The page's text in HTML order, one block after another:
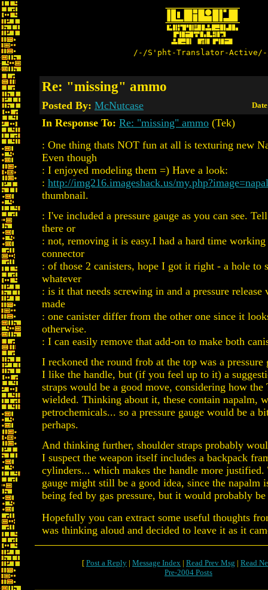
/-/S'pht-Translator-
Re: "missing" ammo
Posted By: McNutcase
In Response To: Re: "missing" ammo (Tek)
: One thing thats NOT fun at all is texturing new
Even though
: I enjoyed modeling them =) Have a look:
: http://img216.imageshack.us/
thumbnail.
: I've included a pressure gauge as you can see.
there or
: not, removing it is easy.I had a hard time
connector
: of those 2 canisters, hope I got it right - a hole to
whatever
: is it that needs screwing in and a pressure
made
: one canister differ from the other one since it
otherwise.
: I can easily remove that add-on to make both
I reckoned the round frob at the top was a pressure
I like the handle, but (if you feel up to it) a
straps would be a good move, considering how the
wielded. Thinking about it, these contain napalm,
petrochemicals... so a pressure gauge would be a
perhaps.
And thinking further, shoulder straps probably
I suspect the weapon itself includes a backpack
cylinders... which makes the handle more justified.
gauge might still be a good idea, since the napalm
being fed by gas pressure, but it would probably
Hopefully you can extract some useful thoughts
was thinking aloud and decided to leave it as it
[ Post a Reply | Message Index | Read Prev Msg | Read
Pre-2004 Posts